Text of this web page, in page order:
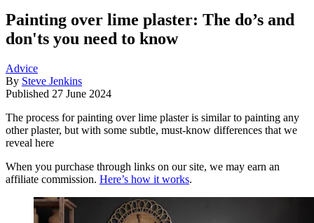
Painting over lime plaster: The do’s and
don'ts you need to know
Advice
By Steve Jenkins
Published 27 June 2024
The process for painting over lime plaster is similar to painting any
other plaster, but with some subtle, must-know differences that we
reveal here
When you purchase through links on our site, we may earn an
affiliate commission. Here’s how it works.